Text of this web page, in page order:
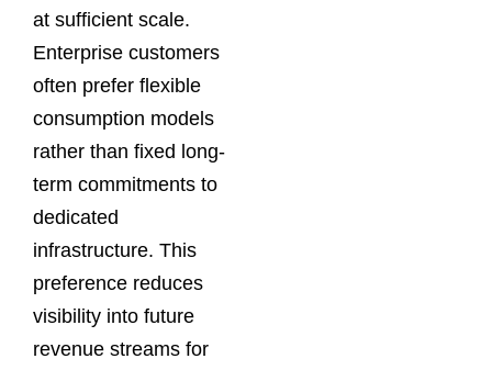
at sufficient scale.
Enterprise customers
often prefer flexible
consumption models
rather than fixed long-
term commitments to
dedicated
infrastructure. This
preference reduces
visibility into future
revenue streams for